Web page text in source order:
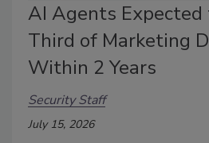
AI Agents Expected
Third of Marketing
Within 2 Years
Security Staff
July 15, 2026